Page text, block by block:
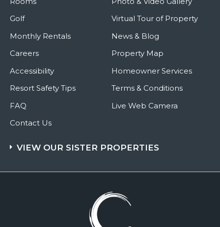
Golf
Monthly Rentals
Careers
Accessibility
Resort Safety Tips
FAQ
Contact Us
Virtual Tour of Property
News & Blog
Property Map
Homeowner Services
Terms & Conditions
Live Web Camera
VIEW OUR SISTER PROPERTIES